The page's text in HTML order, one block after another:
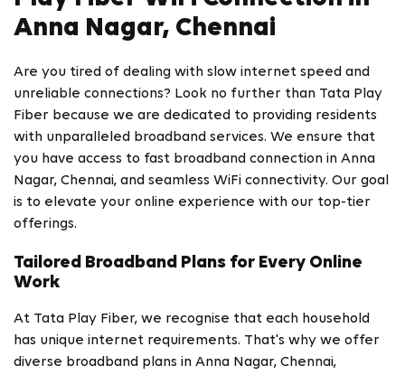
Anna Nagar, Chennai
Are you tired of dealing with slow internet speed and
unreliable connections? Look no further than Tata Play
Fiber because we are dedicated to providing residents
with unparalleled broadband services. We ensure that
you have access to fast broadband connection in Anna
Nagar, Chennai, and seamless WiFi connectivity. Our goal
is to elevate your online experience with our top-tier
offerings.
Tailored Broadband Plans for Every Online
Work
At Tata Play Fiber, we recognise that each household
has unique internet requirements. That's why we offer
diverse broadband plans in Anna Nagar, Chennai,